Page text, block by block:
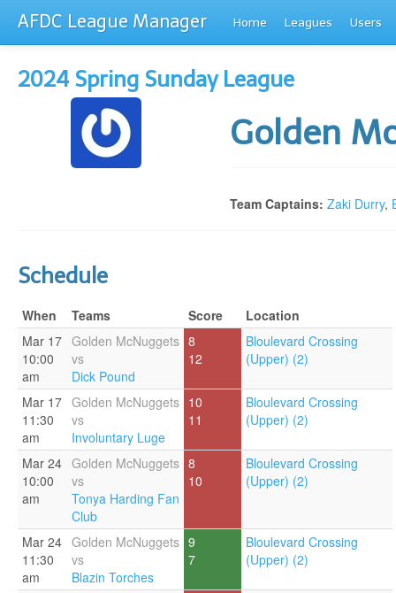
AFDC League Manager Home Leagues Users
2024 Spring Sunday League
Golden
Team Captains: Zaki Durry,
Schedule
When Teams Score
Location
Mar 17
10:00
am
Golden McNuggets
vs
Dick Pound
8
12
Bloulevard Crossing
(Upper) (2)
Mar 17
11:30
am
Golden McNuggets
vs
Involuntary Luge
10
11
Bloulevard Crossing
(Upper) (2)
Mar 24
10:00
am
Golden McNuggets
vs
Tonya Harding Fan
Club
8
10
Bloulevard Crossing
(Upper) (2)
Mar 24
11:30
am
Golden McNuggets
vs
Blazin Torches
9
7
Bloulevard Crossing
(Upper) (2)